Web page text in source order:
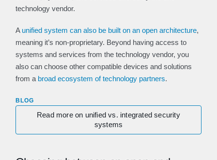
technology vendor.
A unified system can also be built on an open architecture,
meaning it’s non-proprietary. Beyond having access to
systems and services from the technology vendor, you
also can choose other compatible devices and solutions
from a broad ecosystem of technology partners.
BLOG
Read more on unified vs. integrated security
systems